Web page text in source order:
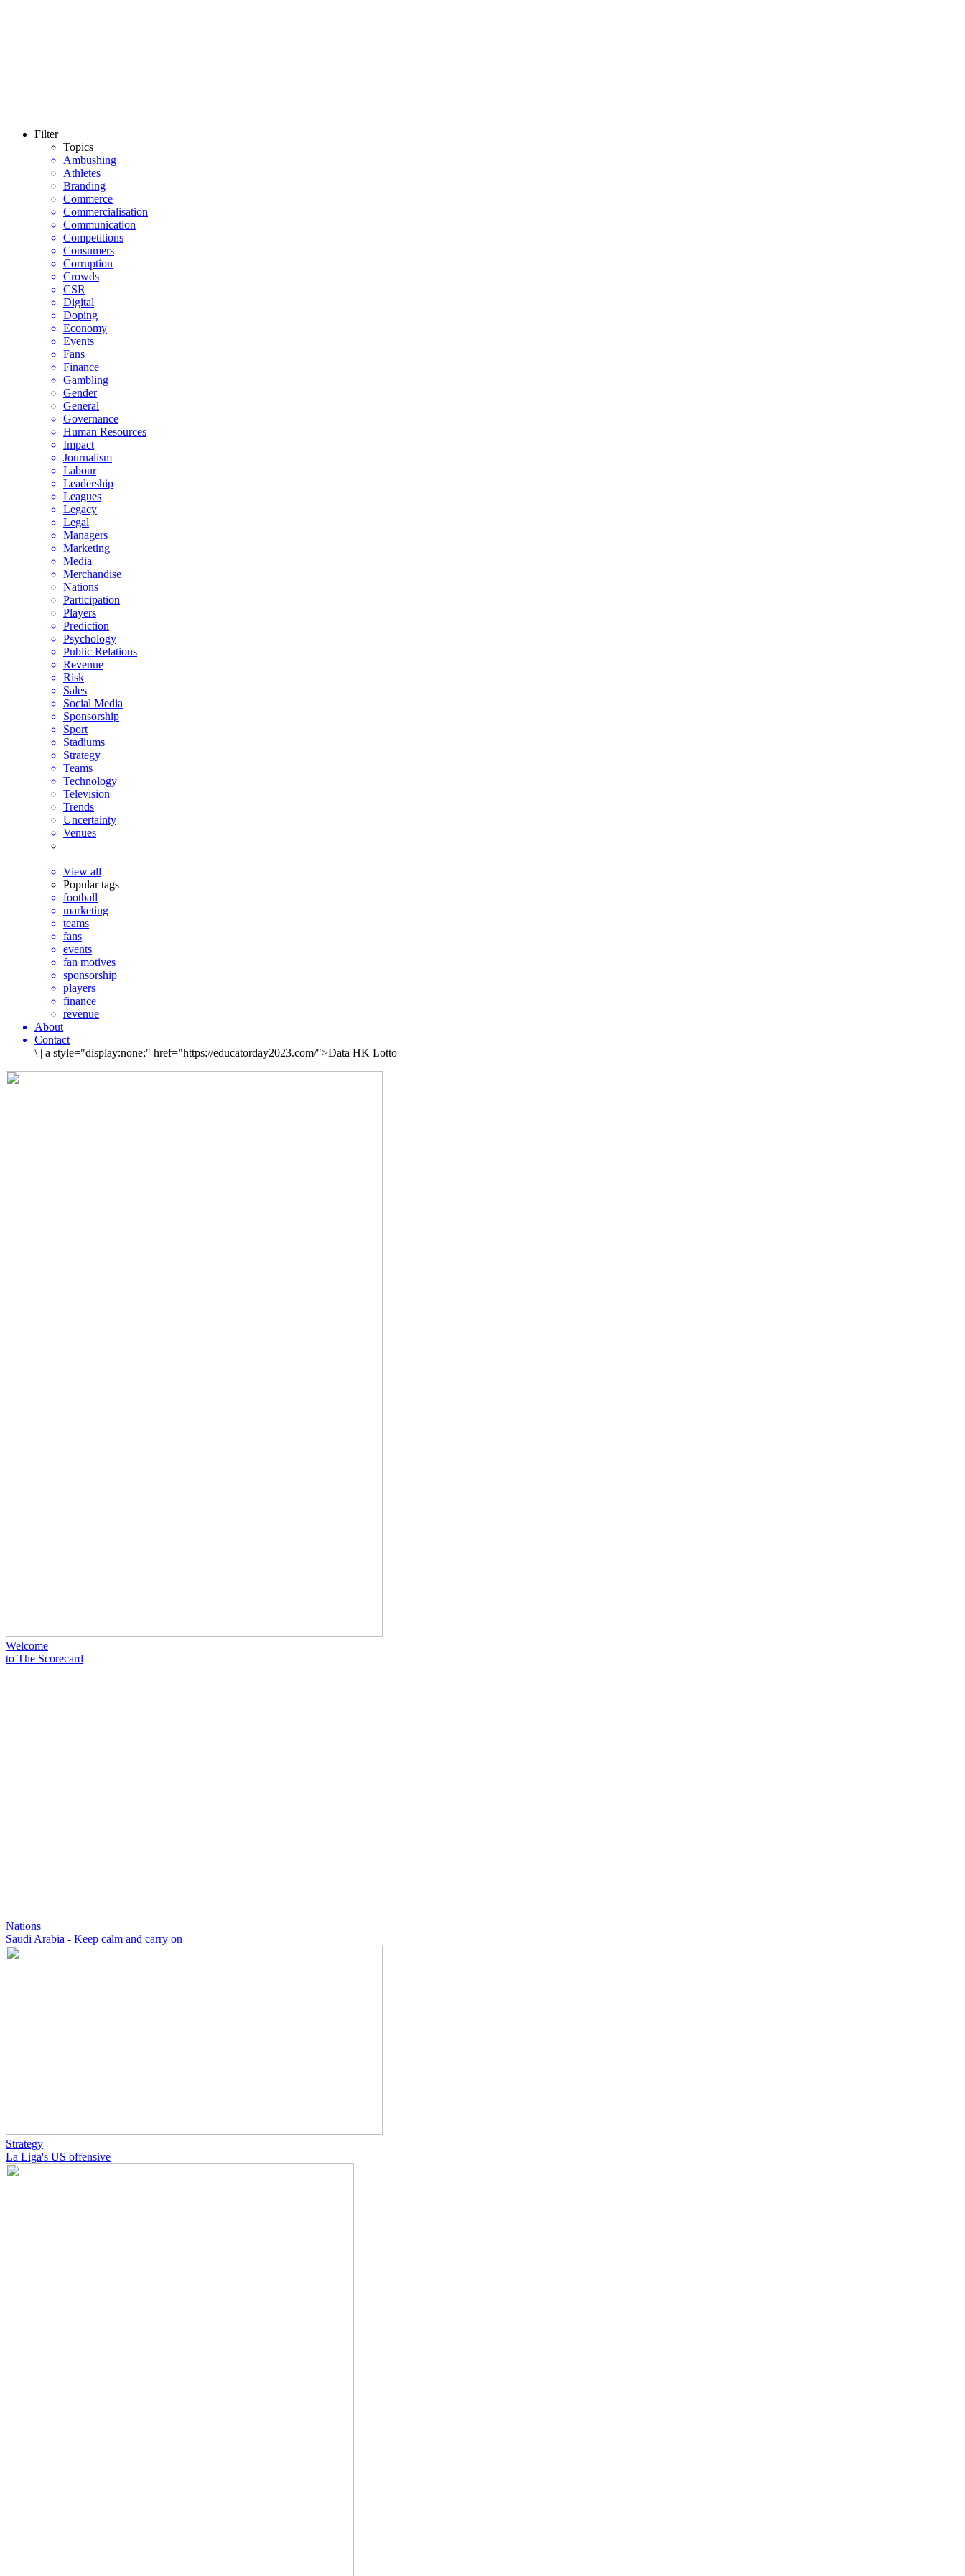
Filter
Topics
Ambushing
Athletes
Branding
Commerce
Commercialisation
Communication
Competitions
Consumers
Corruption
Crowds
CSR
Digital
Doping
Economy
Events
Fans
Finance
Gambling
Gender
General
Governance
Human Resources
Impact
Journalism
Labour
Leadership
Leagues
Legacy
Legal
Managers
Marketing
Media
Merchandise
Nations
Participation
Players
Prediction
Psychology
Public Relations
Revenue
Risk
Sales
Social Media
Sponsorship
Sport
Stadiums
Strategy
Teams
Technology
Television
Trends
Uncertainty
Venues
—
View all
Popular tags
football
marketing
teams
fans
events
fan motives
sponsorship
players
finance
revenue
About
Contact
\ | a style="display:none;" href="https://educatorday2023.com/">Data HK Lotto
Welcome
to The Scorecard
Nations
Saudi Arabia - Keep calm and carry on
Strategy
La Liga's US offensive